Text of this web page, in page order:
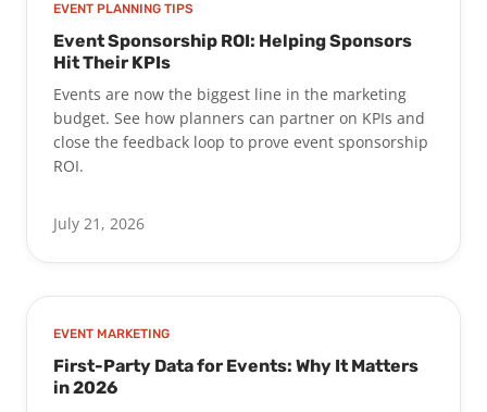
EVENT PLANNING TIPS
Event Sponsorship ROI: Helping Sponsors
Hit Their KPIs
Events are now the biggest line in the marketing
budget. See how planners can partner on KPIs and
close the feedback loop to prove event sponsorship
ROI.
July 21, 2026
EVENT MARKETING
First-Party Data for Events: Why It Matters
in 2026